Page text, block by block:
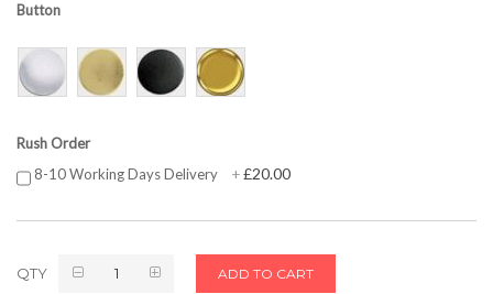
Button
Rush Order
8-10 Working Days Delivery
+£20.00
QTY ADD TO CART